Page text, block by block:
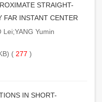
STRAIGHT-
FAR INSTANT CENTER
Yumin
( 277 )
IN SHORT-